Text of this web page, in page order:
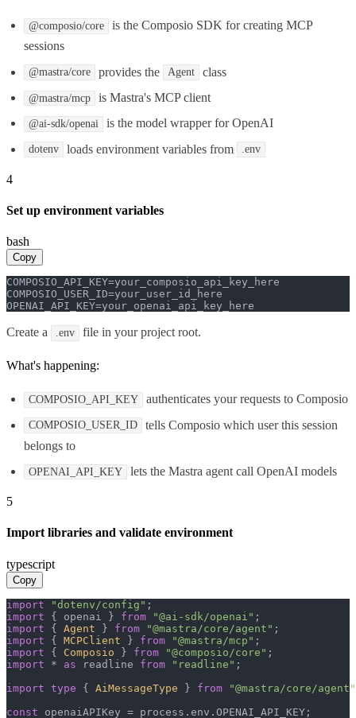
@composio/core
is the Composio SDK for creating MCP
sessions
@mastra/core provides the Agent class
@mastra/mcp is Mastra's MCP client
@ai-sdk/openai is the model wrapper for OpenAI
dotenv loads environment variables from .env
4
Set up environment variables
bash
Copy
COMPOSIO_API_KEY=your_composio_api_key_here
COMPOSIO_USER_ID=your_user_id_here
OPENAI_API_KEY=your_openai_api_key_here
Create a .env file in your project root.
What's happening:
COMPOSIO_API_KEY authenticates your requests to Composio
COMPOSIO_USER_ID
tells Composio which user this session
belongs to
OPENAI_API_KEY lets the Mastra agent call OpenAI models
5
Import libraries and validate environment
typescript
Copy
import "dotenv/config"
import { openai } from "@ai-sdk/openai"
import { Agent } from "@mastra/core/agent"
import { MCPClient } from "@mastra/mcp"
import { Composio } from "@composio/core"
import * as readline from "readline" ;
import type { AiMessageType } from
"@mastra/core/agent"
const openaiAPIKey = process. env . OPENAI_API_KEY